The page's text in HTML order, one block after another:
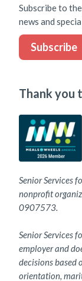
Subscribe to
news and
Subscribe
Thank you
Senior Services
nonprofit
0907573.
Senior Services
employer and
decisions based
orientation,